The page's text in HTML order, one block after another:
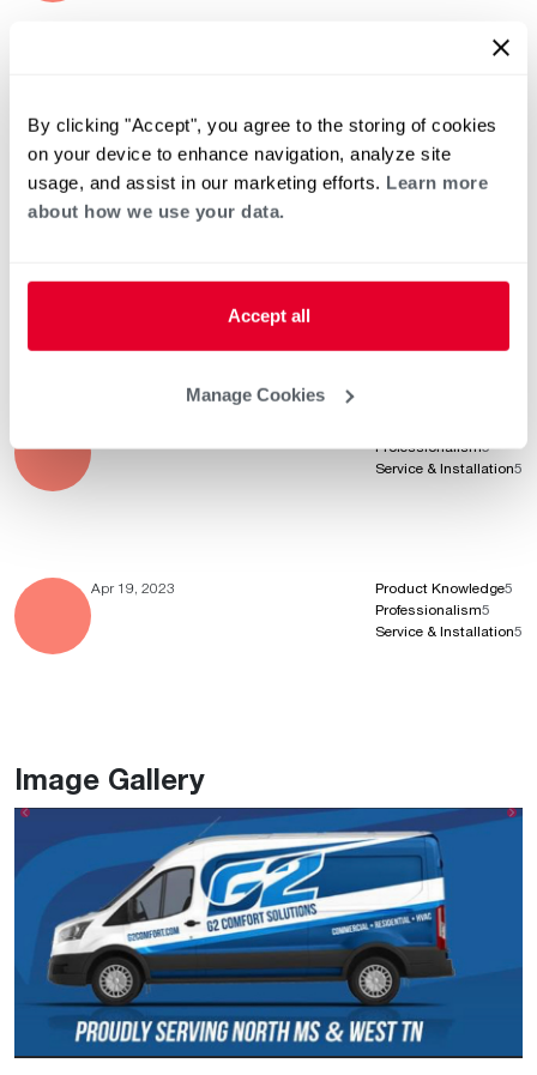
By clicking "Accept", you agree to the storing of cookies
on your device to enhance navigation, analyze site
usage, and assist in our marketing efforts. Learn more
about how we use your data.
Accept all
Manage Cookies
Professionalism5
Service & Installation
Professionalism5
Professionalism5
Service & Installation5
Apr 19, 2023 Product Knowledge5
Professionalism5
Service & Installation5
Image Gallery
Previous